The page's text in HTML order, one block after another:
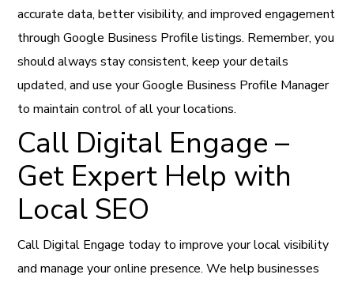
accurate data, better visibility, and improved engagement
through Google Business Profile listings. Remember, you
should always stay consistent, keep your details
updated, and use your Google Business Profile Manager
to maintain control of all your locations.
Call Digital Engage –
Get Expert Help with
Local SEO
Call Digital Engage today to improve your local visibility
and manage your online presence. We help businesses